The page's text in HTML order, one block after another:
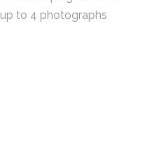
to 4 photographs